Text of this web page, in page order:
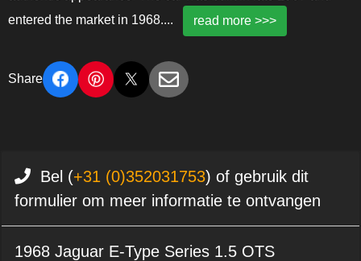
entered the market in 1968.... read more >>>
Share
Bel (+31 (0)352031753) of gebruik dit
formulier om meer informatie te ontvangen
1968 Jaguar E-Type Series 1.5 OTS